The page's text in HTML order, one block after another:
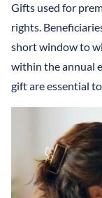
Gifts used for
rights.
short window to
within the annual
gift are essential